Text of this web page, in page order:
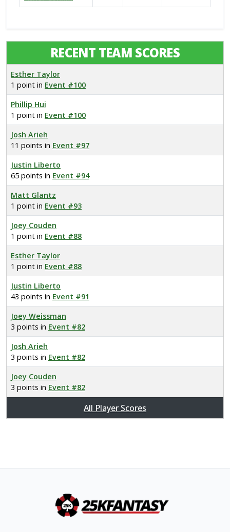
RECENT TEAM SCORES
Esther Taylor
1 point in Event #100
Phillip Hui
1 point in Event #100
Josh Arieh
11 points in Event #97
Justin Liberto
65 points in Event #94
Matt Glantz
1 point in Event #93
Joey Couden
1 point in Event #88
Esther Taylor
1 point in Event #88
Justin Liberto
43 points in Event #91
Joey Weissman
3 points in Event #82
Josh Arieh
3 points in Event #82
Joey Couden
3 points in Event #82
All Player Scores